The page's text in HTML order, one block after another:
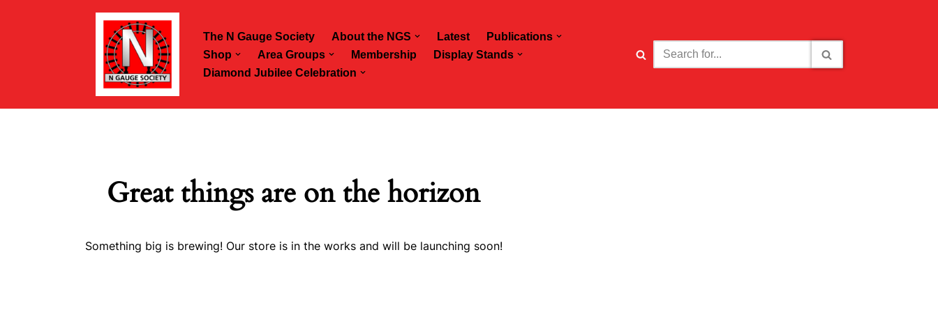
The N Gauge Society About the NGS Latest
Publications
Shop
Area Groups Membership
Display Stands
Diamond Jubilee Celebration
Great things are on the horizon
Something big is brewing! Our store is in the works and will be launching soon!